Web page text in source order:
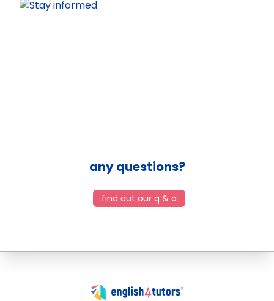
any questions?
find out our q & a